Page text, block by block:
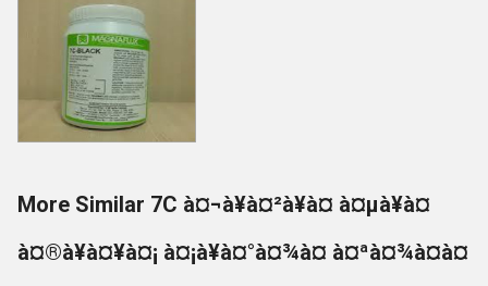
More Similar 7C à¤¬à¥à¤²à¥à¤ à¤µà¥à¤
à¤®à¥à¤¥à¤¡ à¤¡à¥à¤°à¤¾à¤ à¤ªà¤¾à¤à¤